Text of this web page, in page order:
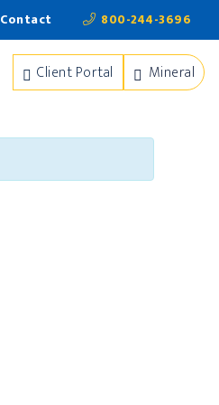
Contact 800-244-3696
Client Portal Mineral